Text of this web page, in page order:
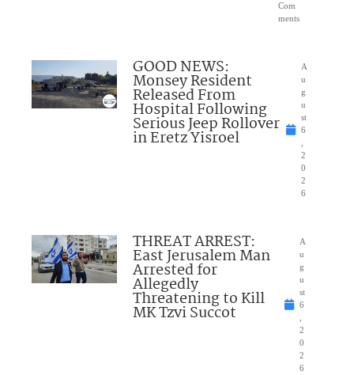
Com
ments
GOOD NEWS:
Monsey Resident
Released From
Hospital Following
Serious Jeep Rollover
in Eretz Yisroel
A
u
g
u
st
6
2
0
2
6
THREAT ARREST:
East Jerusalem Man
Arrested for
Allegedly
Threatening to Kill
MK Tzvi Succot
A
u
g
u
st
6
2
0
2
6